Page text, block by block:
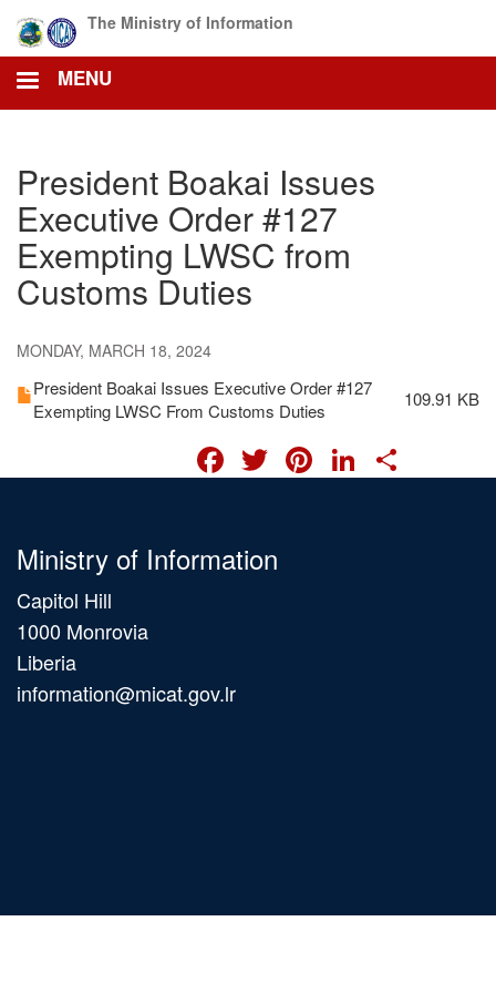
main
content
The Ministry of Information
MENU
President Boakai Issues
Executive Order #127
Exempting LWSC from
Customs Duties
MONDAY, MARCH 18, 2024
President Boakai Issues Executive Order #127
Exempting LWSC From Customs Duties
109.91 KB
FACEBOOK
TWITTER
Ministry of Information
Capitol Hill
1000 Monrovia
Liberia
information@micat.gov.lr